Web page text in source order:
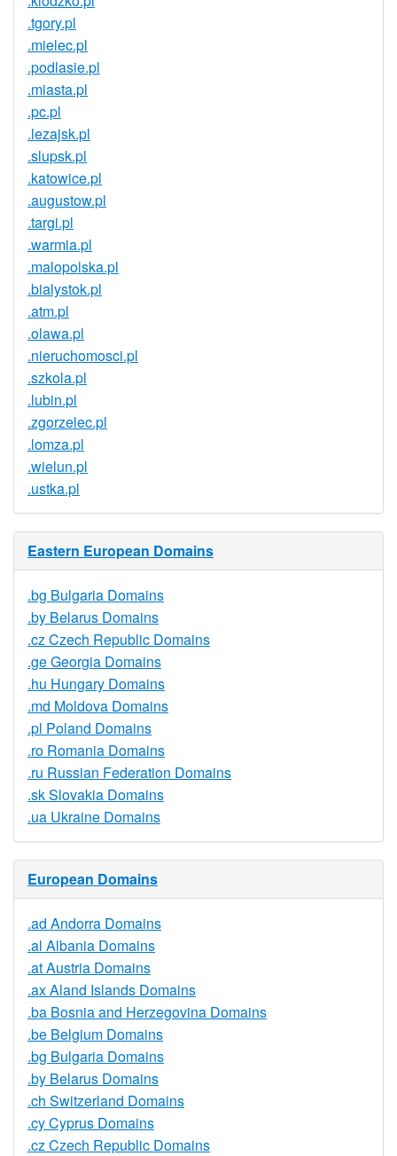
.tgory.pl
.mielec.pl
.podlasie.pl
.miasta.pl
.pc.pl
.lezajsk.pl
.slupsk.pl
.katowice.pl
.augustow.pl
.targi.pl
.warmia.pl
.malopolska.pl
.bialystok.pl
.atm.pl
.olawa.pl
.nieruchomosci.pl
.szkola.pl
.lubin.pl
.zgorzelec.pl
.lomza.pl
.wielun.pl
.ustka.pl
Eastern European Domains
.bg Bulgaria Domains
.by Belarus Domains
.cz Czech Republic Domains
.ge Georgia Domains
.hu Hungary Domains
.md Moldova Domains
.pl Poland Domains
.ro Romania Domains
.ru Russian Federation Domains
.sk Slovakia Domains
.ua Ukraine Domains
European Domains
.ad Andorra Domains
.al Albania Domains
.at Austria Domains
.ax Aland Islands Domains
.ba Bosnia and Herzegovina Domains
.be Belgium Domains
.bg Bulgaria Domains
.by Belarus Domains
.ch Switzerland Domains
.cy Cyprus Domains
.cz Czech Republic Domains